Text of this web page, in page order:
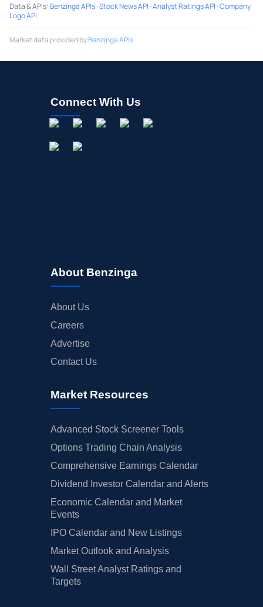
Data & APIs:Benzinga APIs·Stock News API ·Analyst Ratings API ·Company
Logo API
Market data provided byBenzinga APIs
Connect With Us
About Benzinga
About Us
Careers
Advertise
Contact Us
Market Resources
Advanced Stock Screener Tools
Options Trading Chain Analysis
Comprehensive Earnings Calendar
Dividend Investor Calendar and Alerts
Economic Calendar and Market
Events
IPO Calendar and New Listings
Market Outlook and Analysis
Wall Street Analyst Ratings and
Targets